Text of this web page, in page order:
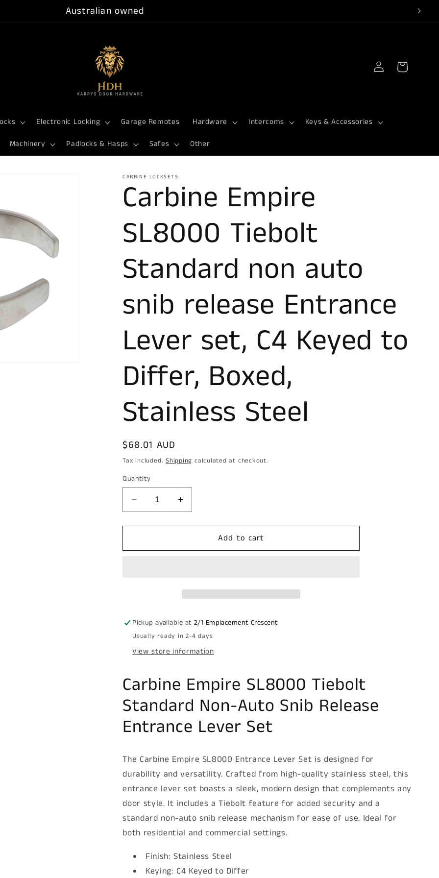
Australian owned
Electronic Locking Garage Remotes Hardware Intercoms Keys & Accessories
Machinery Padlocks & Hasps Safes Other
Log
in
Cart
CARBINE LOCKSETS
Carbine Empire
SL8000 Tiebolt
Standard non auto
snib release Entrance
Lever set, C4 Keyed to
Differ, Boxed,
Stainless Steel
Regular
price
$68.01 AUD
Tax included.Shipping calculated at checkout.
Quantity
Decrease
quantity
for
Empire
release
Entrance
Lever
Keyed
Differ,
Boxed,
Stainless
Increase
quantity
for
Empire
release
Entrance
Lever
Keyed
Differ,
Boxed,
Stainless
Add to cart
Pickup available at 2/1 Emplacement Crescent
Usually ready in 2-4 days
View store information
Carbine Empire SL8000 Tiebolt
Standard Non-Auto Snib Release
Entrance Lever Set
The Carbine Empire SL8000 Entrance Lever Set is designed for
durability and versatility. Crafted from high-quality stainless steel, this
entrance lever set boasts a sleek, modern design that complements any
door style. It includes a Tiebolt feature for added security and a
standard non-auto snib release mechanism for ease of use. Ideal for
both residential and commercial settings.
Finish: Stainless Steel
Keying: C4 Keyed to Differ